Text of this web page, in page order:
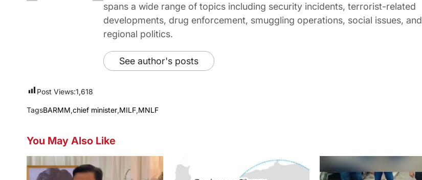
spans a wide range of topics including security incidents, terrorist-related
developments, drug enforcement, smuggling operations, social issues, and
regional politics.
See author's posts
Post Views:1,618
TagsBARMM,chief minister,MILF,MNLF
You May Also Like